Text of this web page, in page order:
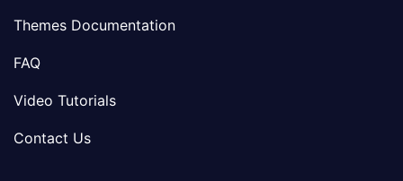
Themes Documentation
FAQ
Video Tutorials
Contact Us